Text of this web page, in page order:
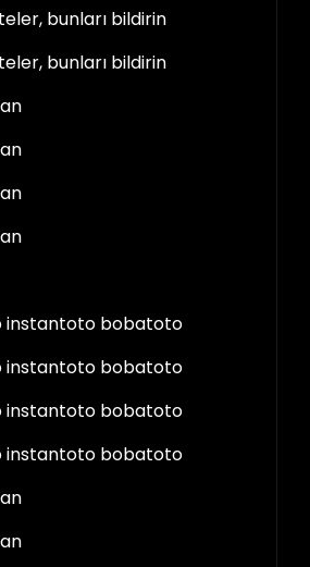
bunları bildirin
bunları bildirin
instantoto bobatoto
instantoto bobatoto
instantoto bobatoto
instantoto bobatoto